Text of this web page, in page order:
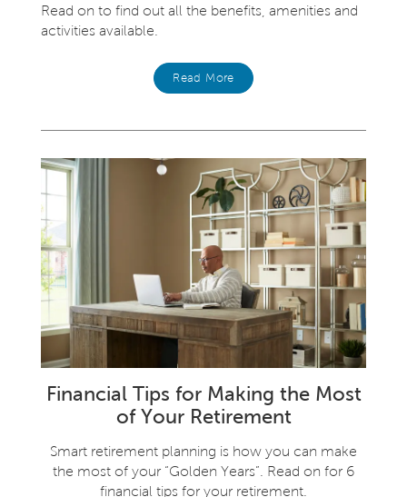
Read on to find out all the benefits, amenities and
activities available.
Read More
Financial Tips for Making the Most
of Your Retirement
Smart retirement planning is how you can make
the most of your “Golden Years”. Read on for 6
financial tips for your retirement.